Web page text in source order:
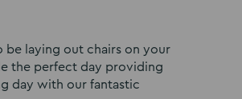
laying out chairs on your
the perfect day providing
day with our fantastic